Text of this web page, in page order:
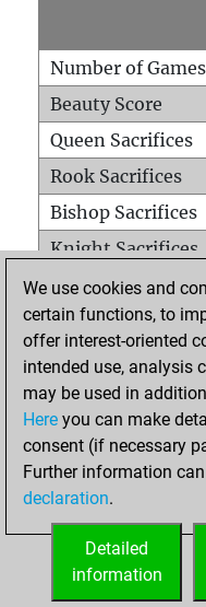
Number of Games
Beauty Score
Queen Sacrifices
Rook Sacrifices
Bishop Sacrifices
Knight Sacrifices
Pawn Sacrifices
Mates on full
Checkmates with
Smothered mates
Underpromotions
Doubled rooks
We use cookies and
certain functions, to
offer interest-oriented
intended use, analysis
may be used in
Here you can make
consent (if necessary
Further information
declaration.
Detailed
information